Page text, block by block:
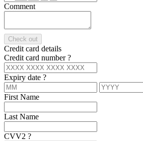
Comment
Check out
Credit card details
Credit card number?
Expiry date ?
First Name
Last Name
CVV2 ?